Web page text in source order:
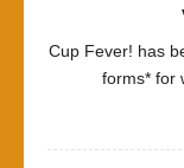
Cup Fever! has
forms* for